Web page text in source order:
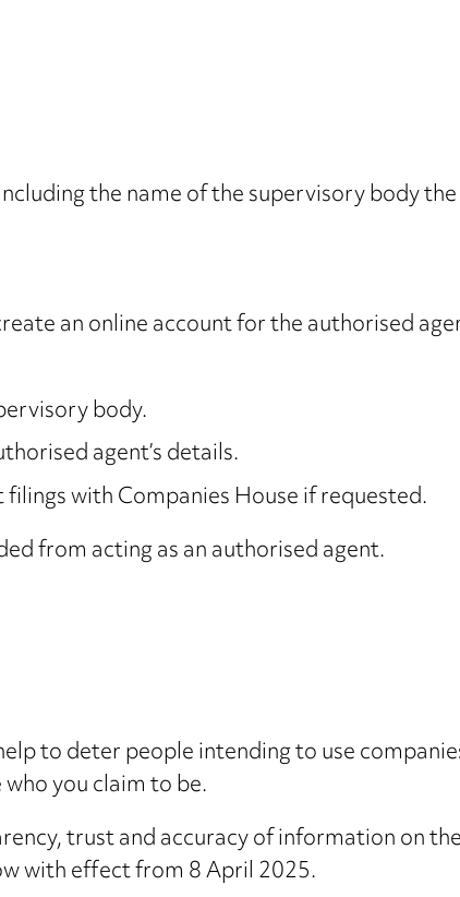
the name of the supervisory body
an online account for the authorised
body.
agent’s details.
with Companies House if requested.
from acting as an authorised agent.
to deter people intending to use
you claim to be.
trust and accuracy of information on
with effect from 8 April 2025.